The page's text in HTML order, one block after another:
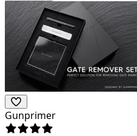
Gunprimer